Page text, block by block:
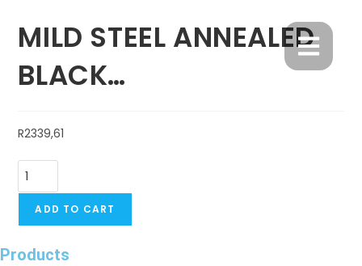
MILD STEEL ANNEALED
BLACK…
R2339,61
ADD TO CART
Products